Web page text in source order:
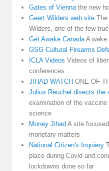
Gates of Viennathe new
Geert Wilders web site The
Wilders, one of the few
Get Awake CanadaA wake
GSG Cultural Firearms
ICLA Videos Videos of
conferences
JIHAD WATCH ONE OF
Julius Reuchel disects the
examination of the
science
Money Jihad A site
monetary matters
National Citizen's Inquiery
place during Covid and
lockdowns done so far